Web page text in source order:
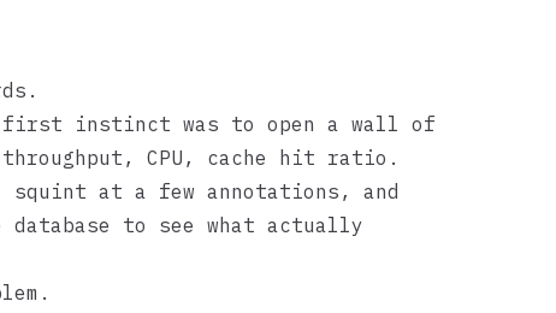
instinct was to open a wall of
CPU, cache hit ratio.
squint at a few annotations, and
to see what actually